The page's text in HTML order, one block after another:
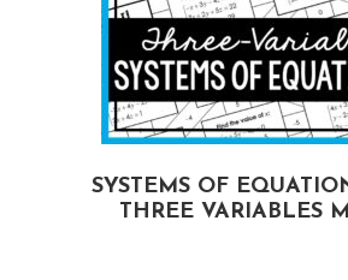
SYSTEMS OF
THREE VARIABLES